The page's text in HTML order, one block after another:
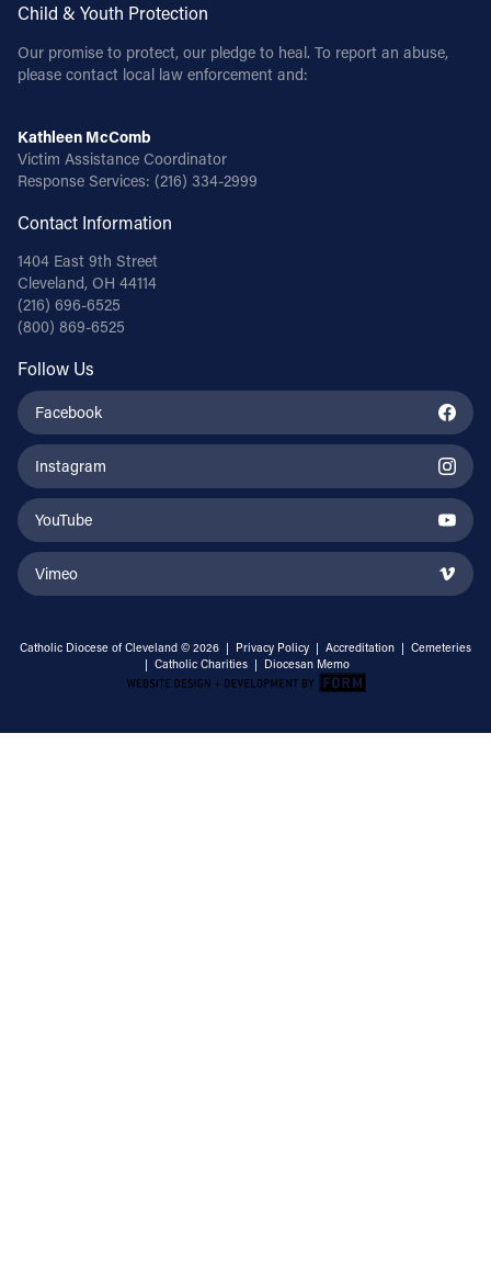
Child & Youth Protection
Our promise to protect, our pledge to heal. To report an abuse,
please contact local law enforcement and:
Kathleen McComb
Victim Assistance Coordinator
Response Services: (216) 334-2999
Contact Information
1404 East 9th Street
Cleveland, OH 44114
(216) 696-6525
(800) 869-6525
Follow Us
Facebook
Instagram
YouTube
Vimeo
Catholic Diocese of Cleveland © 2026 | Privacy Policy | Accreditation | Cemeteries
| Catholic Charities | Diocesan Memo